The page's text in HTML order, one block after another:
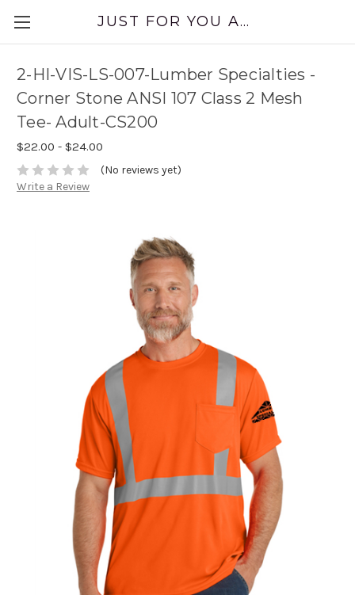
JUST FOR YOU APPAREL
2-HI-VIS-LS-007-Lumber Specialties -
Corner Stone ANSI 107 Class 2 Mesh
Tee- Adult-CS200
$22.00 - $24.00
(No reviews yet)
Write a Review